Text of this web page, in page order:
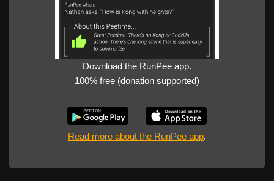
Download the RunPee app.
100% free (donation supported)
Read more about the RunPee app.